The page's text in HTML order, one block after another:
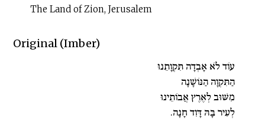
The Land of Zion, Jerusalem
Original (Imber)
עוֹד לֹא אָבְדָה תִּקְוָתֵנוּ
הַתִּקְוָה הַנּוֹשָׁנָה
מִשּׁוּב לְאֶרֶץ אֲבוֹתֵינוּ
לְעִיר בָּהּ דָּוִד חָנָה.